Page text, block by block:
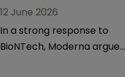
12 June 2026
In a strong response to
BioNTech, Moderna argues